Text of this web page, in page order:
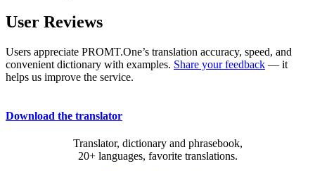
User Reviews
Users appreciate PROMT.One’s translation accuracy, speed, and
convenient dictionary with examples. Share your feedback — it
helps us improve the service.
Download the translator
Translator, dictionary and phrasebook,
20+ languages, favorite translations.